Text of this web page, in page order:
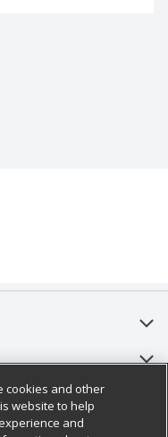
cookies and other
website to help
and